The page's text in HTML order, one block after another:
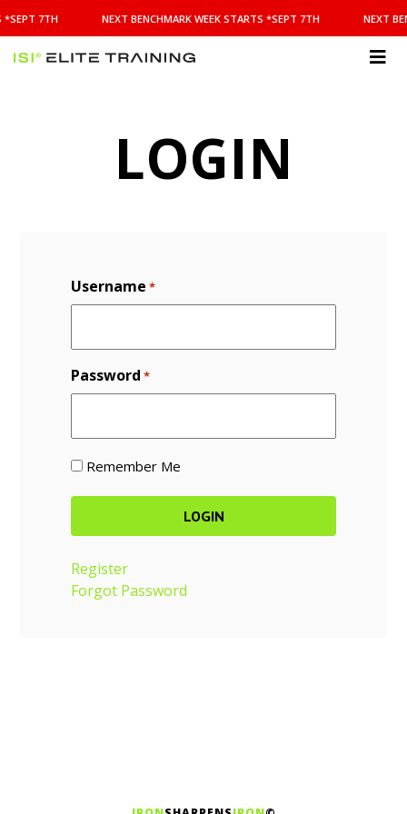
BENCHMARK
WEEK
STARTS
*SEPT 7TH NEXT BENCHMARK WEEK STARTS *SEPT 7TH NEXT
LOGIN
Username *
Password *
Remember Me
Register
Forgot Password